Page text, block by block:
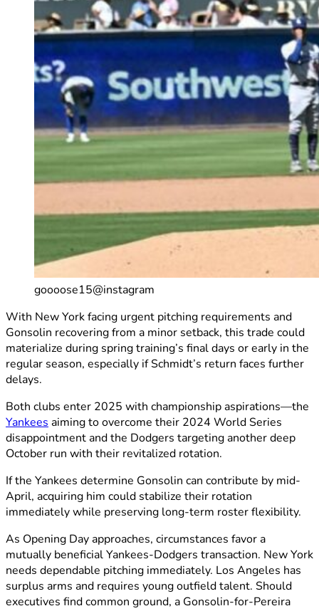
goooose15@instagram
With New York facing urgent pitching requirements and
Gonsolin recovering from a minor setback, this trade could
materialize during spring training’s final days or early in the
regular season, especially if Schmidt’s return faces further
delays.
Both clubs enter 2025 with championship aspirations—the
Yankees aiming to overcome their 2024 World Series
disappointment and the Dodgers targeting another deep
October run with their revitalized rotation.
If the Yankees determine Gonsolin can contribute by mid-
April, acquiring him could stabilize their rotation
immediately while preserving long-term roster flexibility.
As Opening Day approaches, circumstances favor a
mutually beneficial Yankees-Dodgers transaction. New York
needs dependable pitching immediately. Los Angeles has
surplus arms and requires young outfield talent. Should
executives find common ground, a Gonsolin-for-Pereira